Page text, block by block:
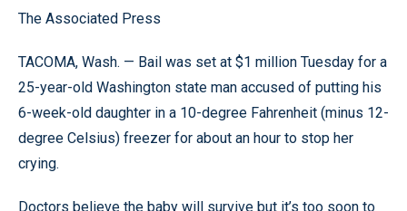
The Associated Press
TACOMA, Wash. — Bail was set at $1 million Tuesday for a
25-year-old Washington state man accused of putting his
6-week-old daughter in a 10-degree Fahrenheit (minus 12-
degree Celsius) freezer for about an hour to stop her
crying.
Doctors believe the baby will survive but it’s too soon to